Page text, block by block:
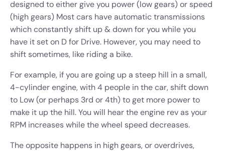
designed to either give you power (low gears) or speed
(high gears) Most cars have automatic transmissions
which constantly shift up & down for you while you
have it set on D for Drive. However, you may need to
shift sometimes, like riding a bike.
For example, if you are going up a steep hill in a small,
4-cylinder engine, with 4 people in the car, shift down
to Low (or perhaps 3rd or 4th) to get more power to
make it up the hill. You will hear the engine rev as your
RPM increases while the wheel speed decreases.
The opposite happens in high gears, or overdrives,